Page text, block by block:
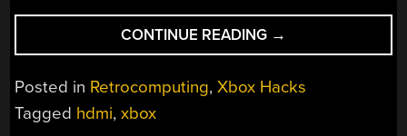
CONTINUE READING “HDMI
FOR
THE
ORIGINAL
→
Posted in Retrocomputing,Xbox Hacks
Tagged hdmi,xbox